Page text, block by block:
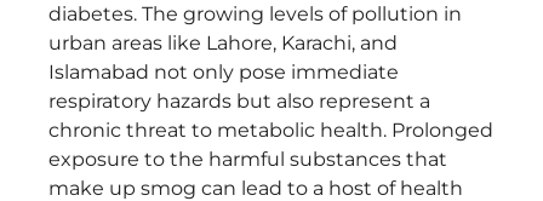
diabetes. The growing levels of pollution in
urban areas like Lahore, Karachi, and
Islamabad not only pose immediate
respiratory hazards but also represent a
chronic threat to metabolic health. Prolonged
exposure to the harmful substances that
make up smog can lead to a host of health